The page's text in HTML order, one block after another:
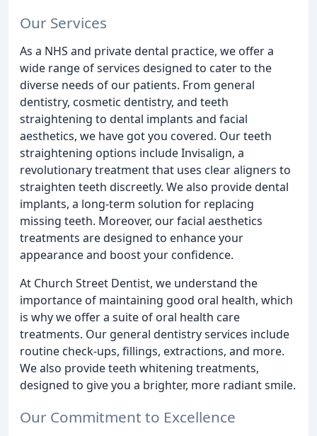
Our Services
As a NHS and private dental practice, we offer a
wide range of services designed to cater to the
diverse needs of our patients. From general
dentistry, cosmetic dentistry, and teeth
straightening to dental implants and facial
aesthetics, we have got you covered. Our teeth
straightening options include Invisalign, a
revolutionary treatment that uses clear aligners to
straighten teeth discreetly. We also provide dental
implants, a long-term solution for replacing
missing teeth. Moreover, our facial aesthetics
treatments are designed to enhance your
appearance and boost your confidence.
At Church Street Dentist, we understand the
importance of maintaining good oral health, which
is why we offer a suite of oral health care
treatments. Our general dentistry services include
routine check-ups, fillings, extractions, and more.
We also provide teeth whitening treatments,
designed to give you a brighter, more radiant smile.
Our Commitment to Excellence